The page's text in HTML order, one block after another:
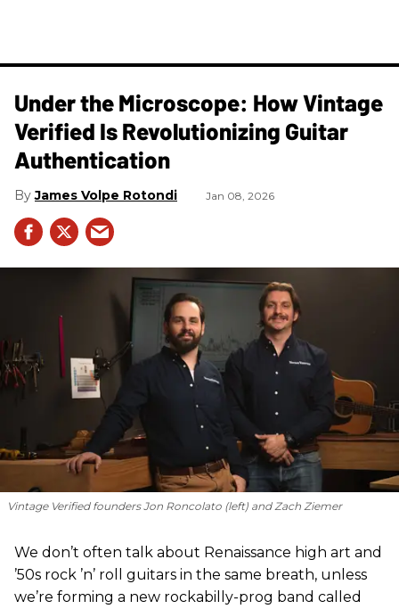
Under the Microscope: How Vintage
Verified Is Revolutionizing Guitar
Authentication
James Volpe Rotondi Jan 08, 2026
Vintage Verified founders Jon Roncolato (left) and Zach Ziemer
We don’t often talk about Renaissance high art and
’50s rock ’n’ roll guitars in the same breath, unless
we’re forming a new rockabilly-prog band called